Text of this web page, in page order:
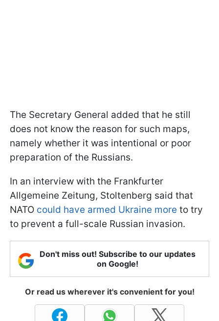
The Secretary General added that he still
does not know the reason for such maps,
namely whether it was intentional or poor
preparation of the Russians.
In an interview with the Frankfurter
Allgemeine Zeitung, Stoltenberg said that
NATO could have armed Ukraine more to try
to prevent a full-scale Russian invasion.
Don't miss out! Subscribe to our updates
on Google!
Or read us wherever it's convenient for you!